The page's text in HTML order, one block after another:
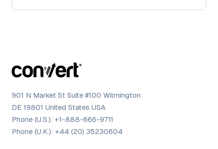
901 N Market St Suite #100 Wilmington
DE 19801 United States USA
Phone (U.S.): +1-888-666-9711
Phone (U.K.): +44 (20) 35230604